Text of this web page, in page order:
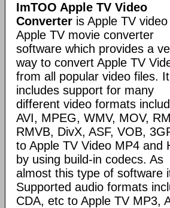
ImTOO Apple TV Video
Converter is Apple TV video
Apple TV movie converter
software which provides a
way to convert Apple TV
from all popular video files. It
includes support for many
different video formats
AVI, MPEG, WMV, MOV,
RMVB, DivX, ASF, VOB,
to Apple TV Video MP4 and
by using build-in codecs. As
almost this type of software
Supported audio formats
CDA, etc to Apple TV MP3,